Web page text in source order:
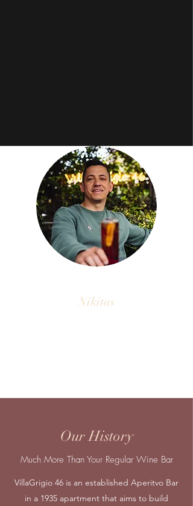
Nikitas
Our History
Much More Than Your Regular Wine Bar
VillaGrigio 46 is an established Aperitvo Bar
in a 1935 apartment that aims to build